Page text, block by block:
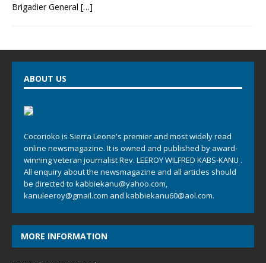
Brigadier General […]
ABOUT US
Cocorioko is Sierra Leone's premier and most widely read
online newsmagazine. It is owned and published by award-
winning veteran journalist Rev. LEEROY WILFRED KABS-KANU .
All enquiry about the newsmagazine and all articles should
be directed to kabbiekanu@yahoo.com,
kanuleeroy@gmail.com and kabbiekanu60@aol.com.
MORE INFORMATION